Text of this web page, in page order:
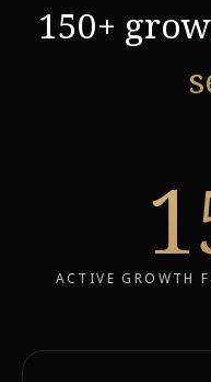
150+
ACTIVE GROWTH